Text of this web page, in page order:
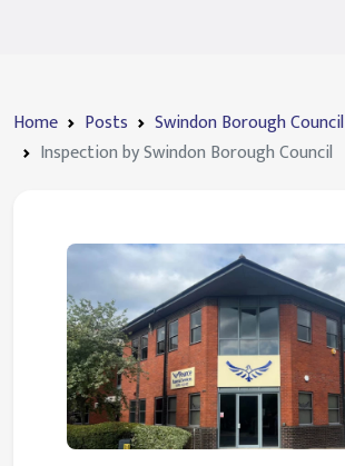
Home Posts
Swindon Borough Council
Inspection by Swindon Borough Council